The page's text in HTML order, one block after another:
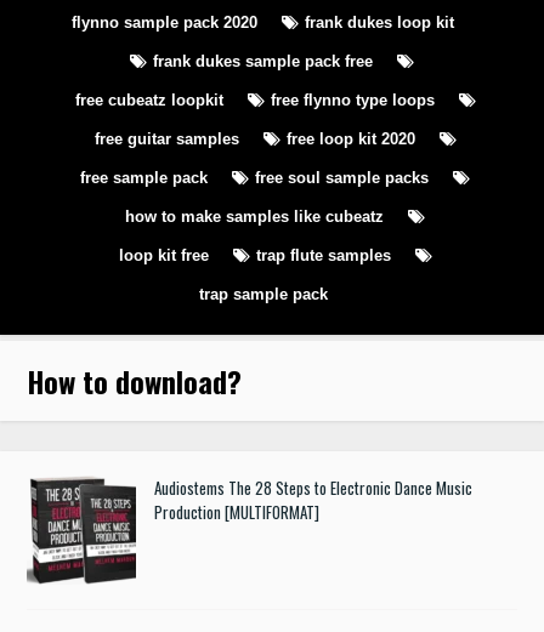
flynno sample pack 2020 frank dukes loop kit
frank dukes sample pack free
free cubeatz loopkit free flynno type loops
free guitar samples free loop kit 2020
free sample pack free soul sample packs
how to make samples like cubeatz
loop kit free trap flute samples
trap sample pack
How to download?
Audiostems The 28 Steps to Electronic Dance Music
Production [MULTIFORMAT]